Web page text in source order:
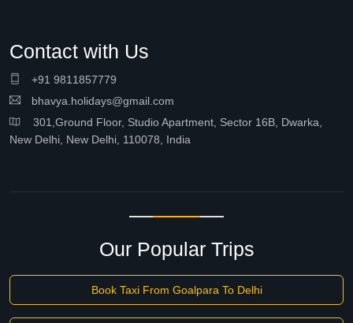
Contact with Us
+91 9811857779
bhavya.holidays@gmail.com
301,Ground Floor, Studio Apartment, Sector 16B, Dwarka,
New Delhi, New Delhi, 110078, India
Our Popular Trips
Book Taxi From Goalpara To Delhi